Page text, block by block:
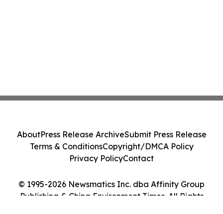
© 1995-2026 Newsmatics Inc. dba Affinity Group
Publishing & China Environment Times. All Rights
AboutPress Release ArchiveSubmit Press Release
Terms & ConditionsCopyright/DMCA Policy
Privacy PolicyContact